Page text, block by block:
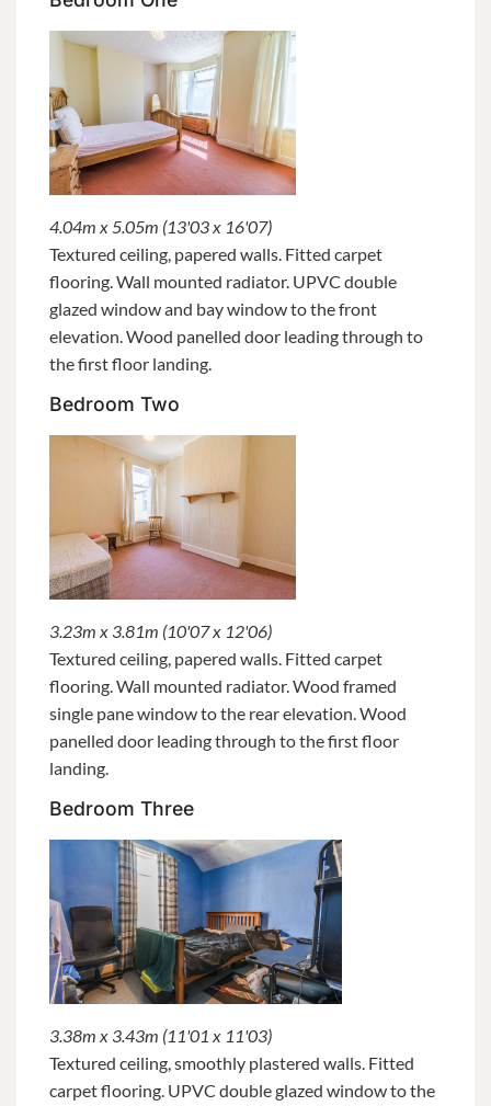
4.04m x 5.05m (13'03 x 16'07)
Textured ceiling, papered walls. Fitted carpet
flooring. Wall mounted radiator. UPVC double
glazed window and bay window to the front
elevation. Wood panelled door leading through to
the first floor landing.
Bedroom Two
3.23m x 3.81m (10'07 x 12'06)
Textured ceiling, papered walls. Fitted carpet
flooring. Wall mounted radiator. Wood framed
single pane window to the rear elevation. Wood
panelled door leading through to the first floor
landing.
Bedroom Three
3.38m x 3.43m (11'01 x 11'03)
Textured ceiling, smoothly plastered walls. Fitted
carpet flooring. UPVC double glazed window to the